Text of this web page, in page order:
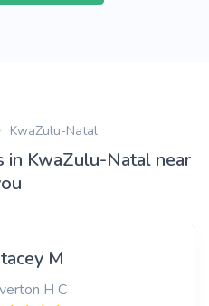
KwaZulu-Natal
in KwaZulu-Natal near
M
H C